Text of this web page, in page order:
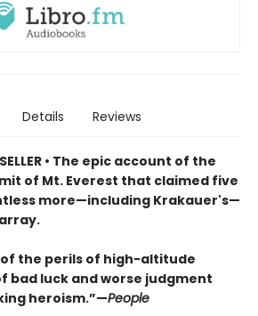
Details Reviews
• The epic account of the
of Mt. Everest that claimed five
more—including Krakauer's—
the perils of high-altitude
bad luck and worse judgment
heroism.”—People